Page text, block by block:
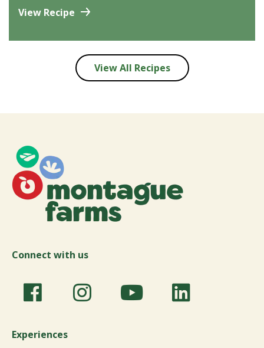
View Recipe
View All Recipes
Connect with us
Experiences